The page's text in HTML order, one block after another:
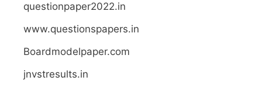
questionpaper2022.in
www.questionspapers.in
Boardmodelpaper.com
jnvstresults.in